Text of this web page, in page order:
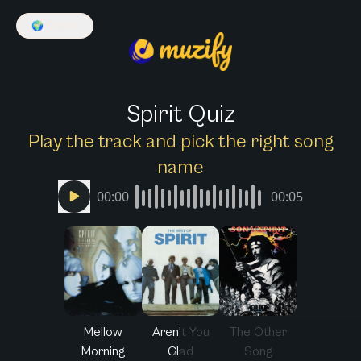
🌍
Spirit Quiz
Play the track and pick the right song
name
00:00 00:05
Mellow
Morning
Aren't You
Glad
The Other
Song